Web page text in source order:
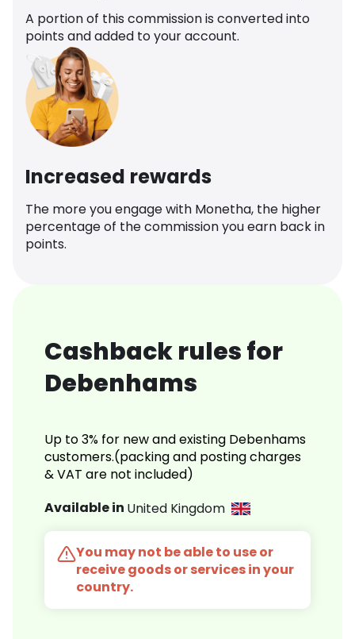
A portion of this commission is converted into
points and added to your account.
Increased rewards
The more you engage with Monetha, the higher
percentage of the commission you earn back in
points.
Cashback rules for
Debenhams
Up to 3% for new and existing Debenhams
customers.(packing and posting charges
& VAT are not included)
Available in United Kingdom
You may not be able to use or
receive goods or services in your
country.